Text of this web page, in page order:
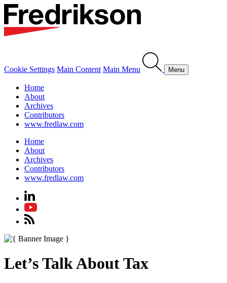
Cookie Settings Main Content Main Menu Menu
Home
About
Archives
Contributors
www.fredlaw.com
Home
About
Archives
Contributors
www.fredlaw.com
Let’s Talk About Tax